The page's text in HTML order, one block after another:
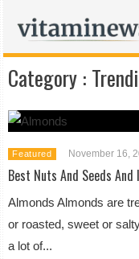
Category :
Featured November 16,
Best Nuts And Seeds
Almonds Almonds are
or roasted, sweet or
a lot of...